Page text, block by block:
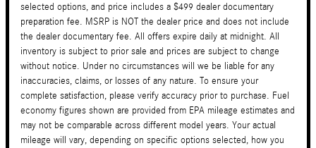
selected options, and price includes a $499 dealer documentary
preparation fee. MSRP is NOT the dealer price and does not include
the dealer documentary fee. All offers expire daily at midnight. All
inventory is subject to prior sale and prices are subject to change
without notice. Under no circumstances will we be liable for any
inaccuracies, claims, or losses of any nature. To ensure your
complete satisfaction, please verify accuracy prior to purchase. Fuel
economy figures shown are provided from EPA mileage estimates and
may not be comparable across different model years. Your actual
mileage will vary, depending on specific options selected, how you